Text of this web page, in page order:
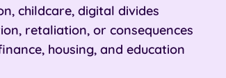
childcare, digital divides
retaliation, or consequences
housing, and education